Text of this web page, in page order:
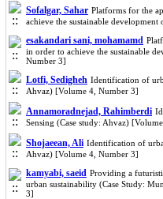
Sofalgar, Sahar Platforms for the
achieve the sustainable
esakandari sani, mohamamd
in order to achieve the sustainable
Number 3]
Lotfi, Sedigheh Identification of
Ahvaz) [Volume 4, Number 3]
Annamoradnejad, Rahimberdi
Sensing (Case study: Ahvaz)
Shojaeean, Ali Identification of
Ahvaz) [Volume 4, Number 3]
kamyabi, saeid Providing a
urban sustainability (Case Study:
3]